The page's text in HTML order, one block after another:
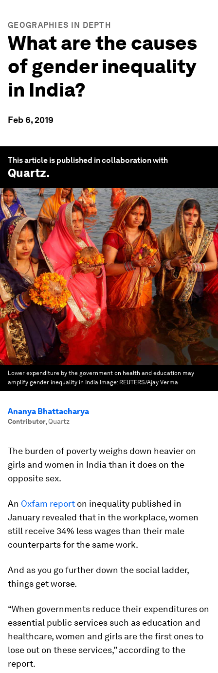
GEOGRAPHIES IN DEPTH
What are the causes
of gender inequality
in India?
Feb 6, 2019
This article is published in collaboration with
Quartz.
Lower expenditure by the government on health and education may
amplify gender inequality in India Image: REUTERS/Ajay Verma
Ananya Bhattacharya
Contributor, Quartz
The burden of poverty weighs down heavier on
girls and women in India than it does on the
opposite sex.
An Oxfam report on inequality published in
January revealed that in the workplace, women
still receive 34% less wages than their male
counterparts for the same work.
And as you go further down the social ladder,
things get worse.
“When governments reduce their expenditures on
essential public services such as education and
healthcare, women and girls are the first ones to
lose out on these services,” according to the
report.